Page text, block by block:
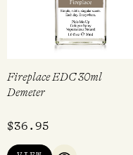
Fireplace EDC 30ml
Demeter
$36.95